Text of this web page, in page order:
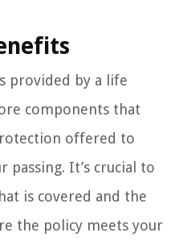
provided by a life
components that
offered to
passing. It’s crucial to
is covered and the
the policy meets your